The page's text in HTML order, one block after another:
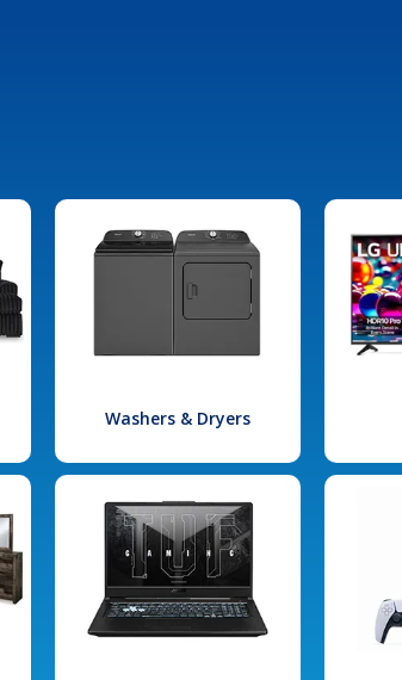
Washers & Dryers